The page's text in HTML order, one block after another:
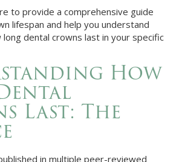
to provide a comprehensive guide
lifespan and help you understand
dental crowns last in your specific
How
Last: The
in multiple peer-reviewed